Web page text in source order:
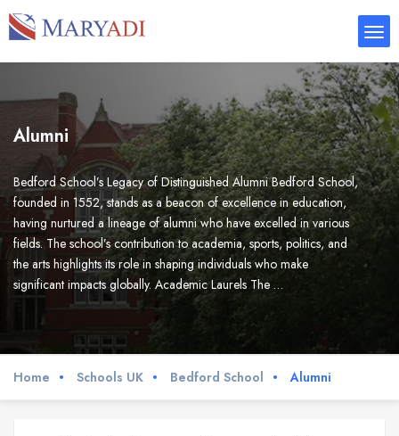
Alumni
Bedford School’s Legacy of Distinguished Alumni Bedford School,
founded in 1552, stands as a beacon of excellence in education,
having nurtured a lineage of alumni who have excelled in various
fields. The school’s contribution to academia, sports, politics, and
the arts highlights its role in shaping individuals who make
significant impacts globally. Academic Laurels The …
Home Schools UK Bedford School Alumni